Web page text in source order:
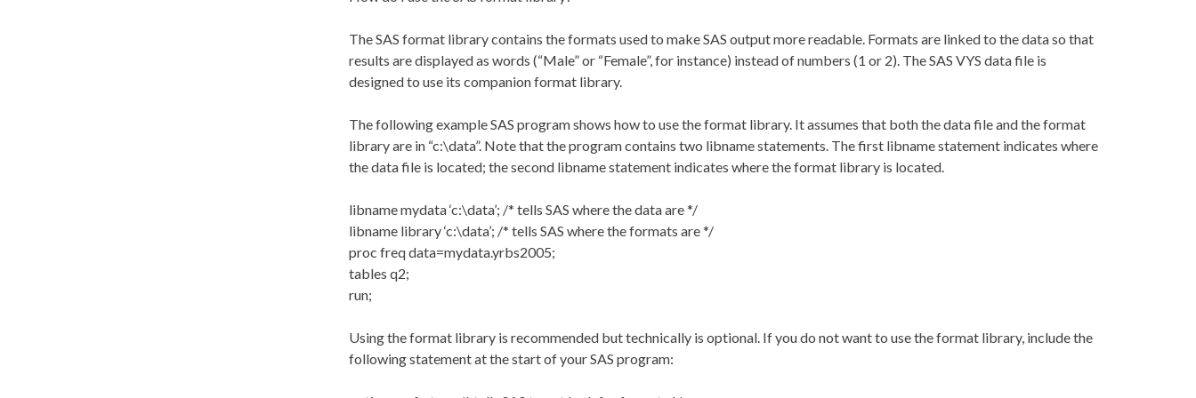
The SAS format library contains the formats used to make SAS output more readable. Formats are linked to the data so that
results are displayed as words (“Male” or “Female”, for instance) instead of numbers (1 or 2). The SAS VYS data file is
designed to use its companion format library.
The following example SAS program shows how to use the format library. It assumes that both the data file and the format
library are in “c:\data”. Note that the program contains two libname statements. The first libname statement indicates where
the data file is located; the second libname statement indicates where the format library is located.
libname mydata ‘c:\data’; /* tells SAS where the data are */
libname library ‘c:\data’; /* tells SAS where the formats are */
proc freq data=mydata.yrbs2005;
tables q2;
run;
Using the format library is recommended but technically is optional. If you do not want to use the format library, include the
following statement at the start of your SAS program: